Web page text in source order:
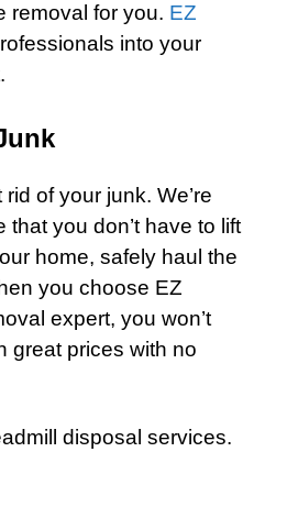
removal for you. EZ
into your
of your junk. We’re
you don’t have to lift
home, safely haul the
you choose EZ
expert, you won’t
great prices with no
disposal services.